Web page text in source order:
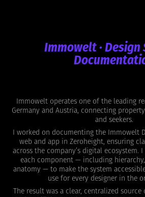
Immowelt · Design
Immowelt operates one of the leading
Germany and Austria, connecting
and seekers.
I worked on documenting the Immowelt
web and app in Zeroheight, ensuring
across the company’s digital ecosystem.
each component — including
anatomy — to make the system
use for every designer in the
The result was a clear, centralized